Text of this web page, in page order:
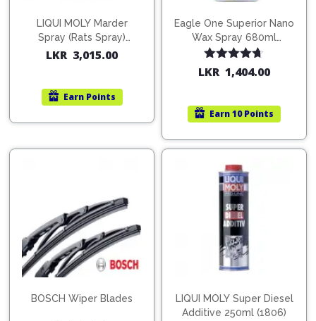
LIQUI MOLY Marder
Spray (Rats Spray)
200ml (1515)
LKR 3,015.00
Earn Points
Eagle One Superior Nano
Wax Spray 680ml
(754568)
Rated4.67
out of 5
LKR 1,404.00
Earn10 Points
BOSCH Wiper Blades
LIQUI MOLY Super Diesel
Additive 250ml (1806)